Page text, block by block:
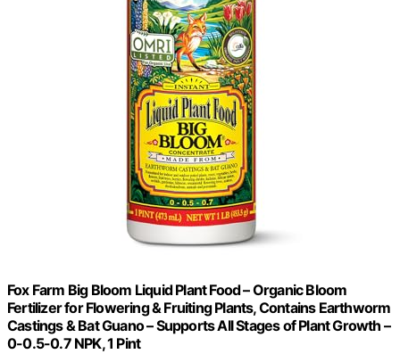
Fox Farm Big Bloom Liquid Plant Food – Organic Bloom
Fertilizer for Flowering & Fruiting Plants, Contains Earthworm
Castings & Bat Guano – Supports All Stages of Plant Growth –
0-0.5-0.7 NPK, 1 Pint